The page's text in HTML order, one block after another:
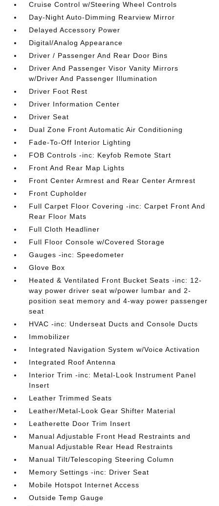
Cruise Control w/Steering Wheel Controls
Day-Night Auto-Dimming Rearview Mirror
Delayed Accessory Power
Digital/Analog Appearance
Driver / Passenger And Rear Door Bins
Driver And Passenger Visor Vanity Mirrors
w/Driver And Passenger Illumination
Driver Foot Rest
Driver Information Center
Driver Seat
Dual Zone Front Automatic Air Conditioning
Fade-To-Off Interior Lighting
FOB Controls -inc: Keyfob Remote Start
Front And Rear Map Lights
Front Center Armrest and Rear Center Armrest
Front Cupholder
Full Carpet Floor Covering -inc: Carpet Front And
Rear Floor Mats
Full Cloth Headliner
Full Floor Console w/Covered Storage
Gauges -inc: Speedometer
Glove Box
Heated & Ventilated Front Bucket Seats -inc: 12-
way power driver seat w/power lumbar and 2-
position seat memory and 4-way power passenger
seat
HVAC -inc: Underseat Ducts and Console Ducts
Immobilizer
Integrated Navigation System w/Voice Activation
Integrated Roof Antenna
Interior Trim -inc: Metal-Look Instrument Panel
Insert
Leather Trimmed Seats
Leather/Metal-Look Gear Shifter Material
Leatherette Door Trim Insert
Manual Adjustable Front Head Restraints and
Manual Adjustable Rear Head Restraints
Manual Tilt/Telescoping Steering Column
Memory Settings -inc: Driver Seat
Mobile Hotspot Internet Access
Outside Temp Gauge